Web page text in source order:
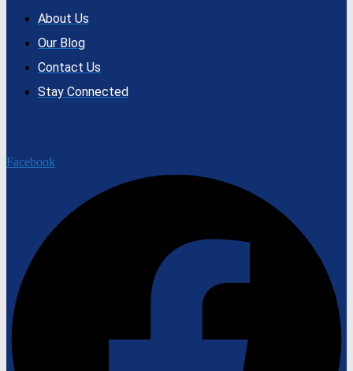
About Us
Our Blog
Contact Us
Stay Connected
Facebook